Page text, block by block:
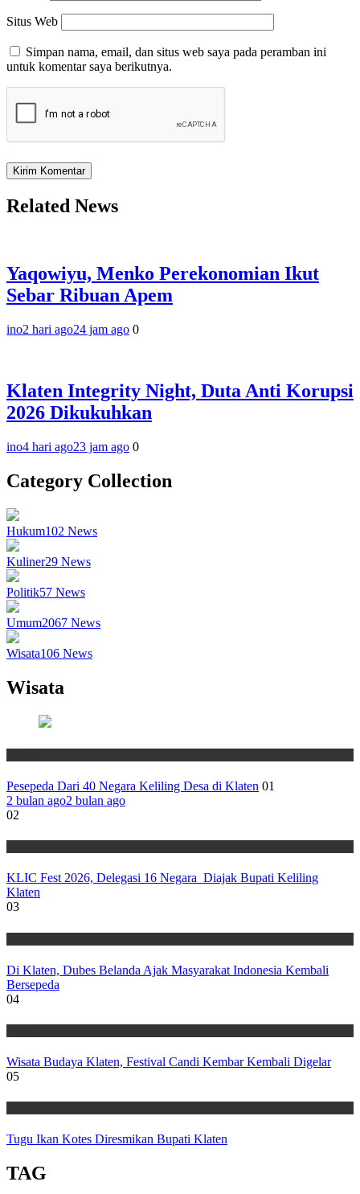
Situs Web
Simpan nama, email, dan situs web saya pada peramban ini
untuk komentar saya berikutnya.
Related News
Yaqowiyu, Menko Perekonomian Ikut
Sebar Ribuan Apem
ino2 hari ago24 jam ago 0
Klaten Integrity Night, Duta Anti Korupsi
2026 Dikukuhkan
ino4 hari ago23 jam ago 0
Category Collection
Hukum102 News
Kuliner29 News
Politik57 News
Umum2067 News
Wisata106 News
Wisata
Pesepeda Dari 40 Negara Keliling Desa di Klaten 01
2 bulan ago2 bulan ago
02
KLIC Fest 2026, Delegasi 16 Negara Diajak Bupati Keliling
Klaten
03
Di Klaten, Dubes Belanda Ajak Masyarakat Indonesia Kembali
Bersepeda
04
Wisata Budaya Klaten, Festival Candi Kembar Kembali Digelar
05
Tugu Ikan Kotes Diresmikan Bupati Klaten
TAG